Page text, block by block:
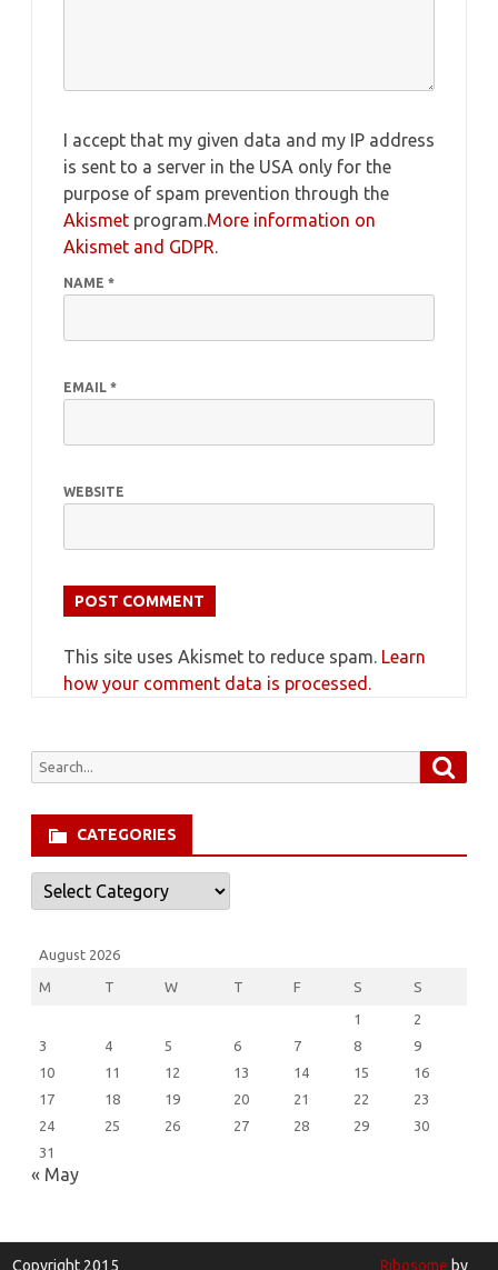
I accept that my given data and my IP address
is sent to a server in the USA only for the
purpose of spam prevention through the
Akismet program.More information on
Akismet and GDPR.
NAME *
EMAIL *
WEBSITE
This site uses Akismet to reduce spam. Learn
how your comment data is processed.
Search
CATEGORIES
Categories
August 2026
M T W T F S S
1
2
3
4 5 6 7 8
9
10
11 12 13 14 15
16
17
18 19 20 21 22
23
24
25 26 27 28 29
30
31
« May
Copyright 2015 Ribosome by